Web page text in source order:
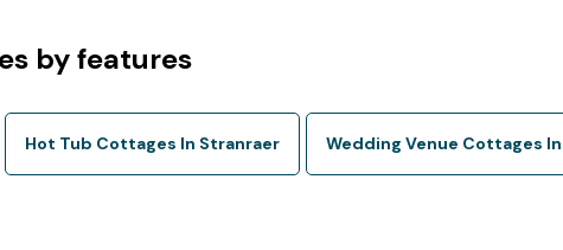
by features
Hot Tub Cottages In Stranraer Wedding Venue Cottages